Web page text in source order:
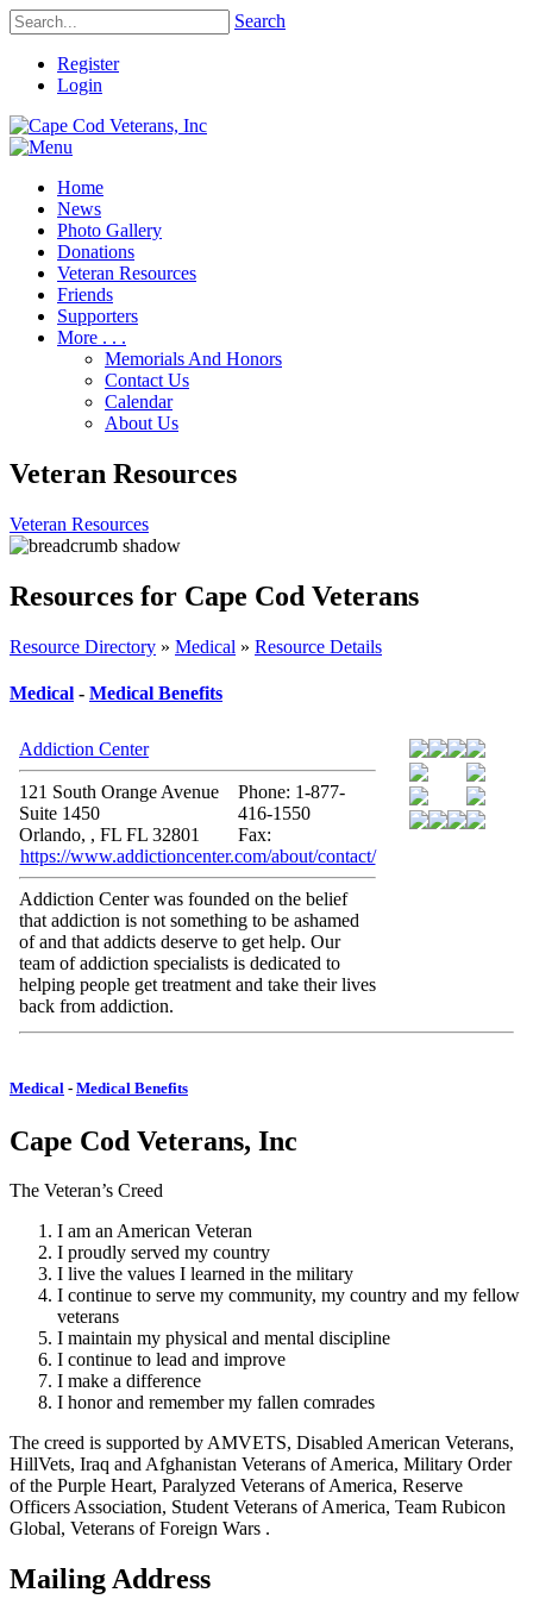
Search
Register
Login
Home
News
Photo Gallery
Donations
Veteran Resources
Friends
Supporters
More . . .
Memorials And Honors
Contact Us
Calendar
About Us
Veteran Resources
Veteran Resources
Resources for Cape Cod Veterans
Resource Directory » Medical » Resource Details
Medical - Medical Benefits
Addiction Center
121 South Orange Avenue
Suite 1450
Orlando, , FL FL 32801
Phone: 1-877-
416-1550
Fax:
https://www.addictioncenter.com/about/contact/
Addiction Center was founded on the belief
that addiction is not something to be ashamed
of and that addicts deserve to get help. Our
team of addiction specialists is dedicated to
helping people get treatment and take their lives
back from addiction.
Medical - Medical Benefits
Cape Cod Veterans, Inc
The Veteran’s Creed
I am an American Veteran
I proudly served my country
I live the values I learned in the military
I continue to serve my community, my country and my fellow
veterans
I maintain my physical and mental discipline
I continue to lead and improve
I make a difference
I honor and remember my fallen comrades
The creed is supported by AMVETS, Disabled American Veterans,
HillVets, Iraq and Afghanistan Veterans of America, Military Order
of the Purple Heart, Paralyzed Veterans of America, Reserve
Officers Association, Student Veterans of America, Team Rubicon
Global, Veterans of Foreign Wars .
Mailing Address